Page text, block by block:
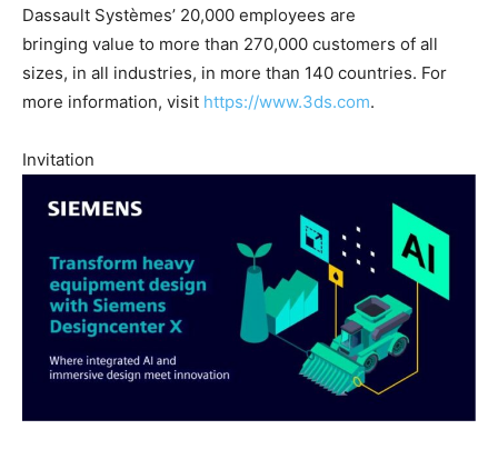
Dassault Systèmes’ 20,000 employees are
bringing value to more than 270,000 customers of all
sizes, in all industries, in more than 140 countries. For
more information, visit https://www.3ds.com.
Invitation